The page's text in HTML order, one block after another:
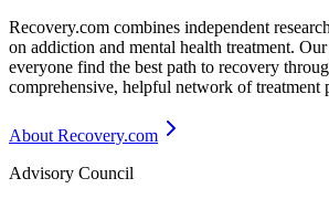
Recovery.com combines independent
on addiction and mental health treatment.
everyone find the best path to recovery
comprehensive, helpful network of
About Recovery.com
Advisory Council